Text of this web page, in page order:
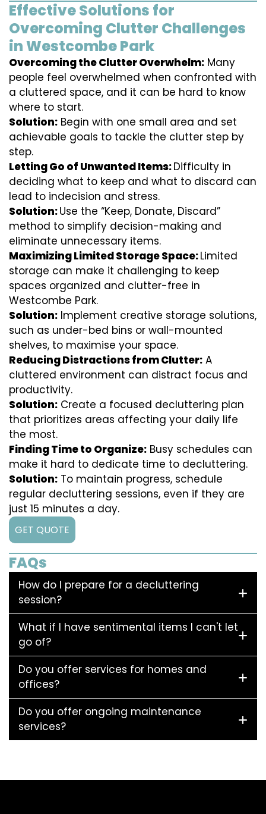
Effective Solutions for
Overcoming Clutter Challenges
in Westcombe Park
Overcoming the Clutter Overwhelm: Many
people feel overwhelmed when confronted with
a cluttered space, and it can be hard to know
where to start.
Solution: Begin with one small area and set
achievable goals to tackle the clutter step by
step.
Letting Go of Unwanted Items:Difficulty in
deciding what to keep and what to discard can
lead to indecision and stress.
Solution:Use the “Keep, Donate, Discard”
method to simplify decision-making and
eliminate unnecessary items.
Maximizing Limited Storage Space:Limited
storage can make it challenging to keep
spaces organized and clutter-free in
Westcombe Park.
Solution: Implement creative storage solutions,
such as under-bed bins or wall-mounted
shelves, to maximise your space.
Reducing Distractions from Clutter: A
cluttered environment can distract focus and
productivity.
Solution: Create a focused decluttering plan
that prioritizes areas affecting your daily life
the most.
Finding Time to Organize: Busy schedules can
make it hard to dedicate time to decluttering.
Solution: To maintain progress, schedule
regular decluttering sessions, even if they are
just 15 minutes a day.
GET QUOTE
FAQs
How do I prepare for a decluttering
session?
What if I have sentimental items I can't let
go of?
Do you offer services for homes and
offices?
Do you offer ongoing maintenance
services?